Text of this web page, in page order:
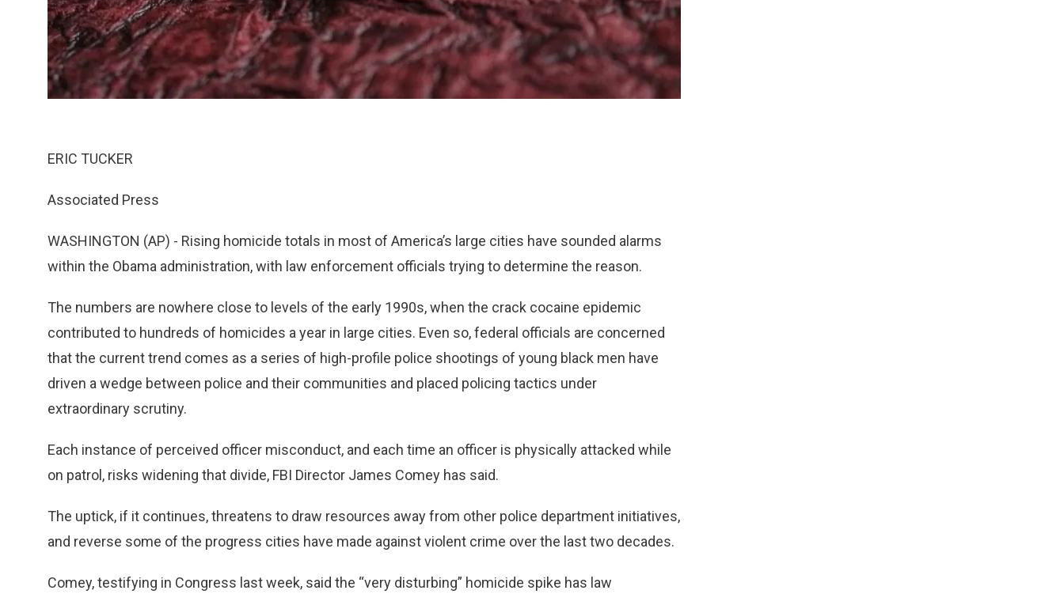
ERIC TUCKER
Associated Press
WASHINGTON (AP) - Rising homicide totals in most of America’s large cities have sounded alarms
within the Obama administration, with law enforcement officials trying to determine the reason.
The numbers are nowhere close to levels of the early 1990s, when the crack cocaine epidemic
contributed to hundreds of homicides a year in large cities. Even so, federal officials are concerned
that the current trend comes as a series of high-profile police shootings of young black men have
driven a wedge between police and their communities and placed policing tactics under
extraordinary scrutiny.
Each instance of perceived officer misconduct, and each time an officer is physically attacked while
on patrol, risks widening that divide, FBI Director James Comey has said.
The uptick, if it continues, threatens to draw resources away from other police department initiatives,
and reverse some of the progress cities have made against violent crime over the last two decades.
Comey, testifying in Congress last week, said the “very disturbing” homicide spike has law